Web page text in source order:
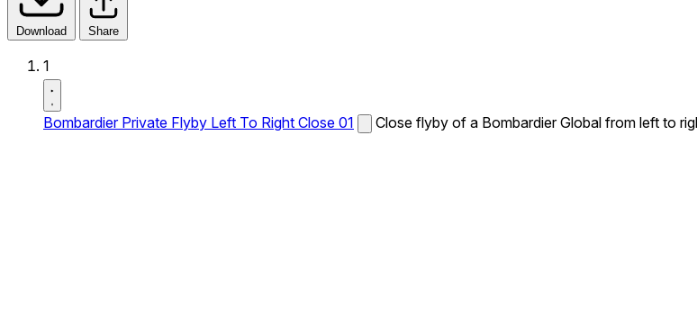
Download Share
1
Bombardier Private Flyby Left To Right Close 01 Close flyby of a Bombardier Global from left to